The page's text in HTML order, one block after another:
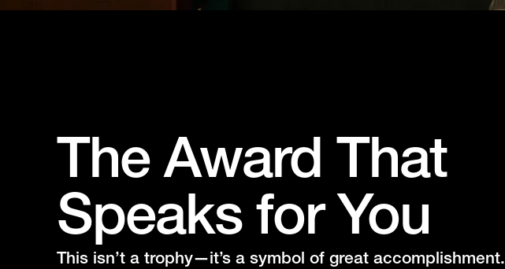
The Award That
Speaks for You
This isn’t a trophy—it’s a symbol of great accomplishment.